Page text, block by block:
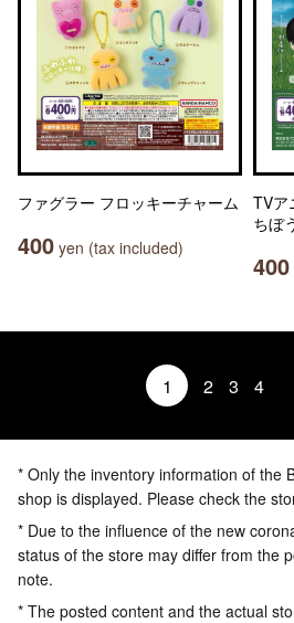
ファグラー フロッキーチャーム
400 yen (tax included)
TVア
ちぼ
400
1 2 3 4
* Only the inventory information of the
shop is displayed. Please check the
* Due to the influence of the new
status of the store may differ from the
note.
* The posted content and the actual